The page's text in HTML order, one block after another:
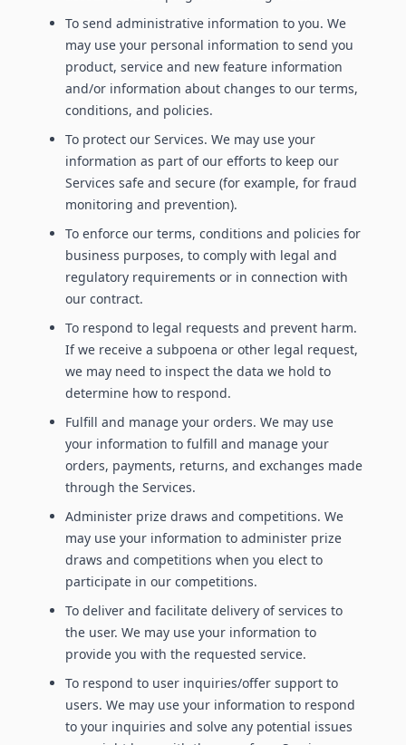
To send administrative information to you. We
may use your personal information to send you
product, service and new feature information
and/or information about changes to our terms,
conditions, and policies.
To protect our Services. We may use your
information as part of our efforts to keep our
Services safe and secure (for example, for fraud
monitoring and prevention).
To enforce our terms, conditions and policies for
business purposes, to comply with legal and
regulatory requirements or in connection with
our contract.
To respond to legal requests and prevent harm.
If we receive a subpoena or other legal request,
we may need to inspect the data we hold to
determine how to respond.
Fulfill and manage your orders. We may use
your information to fulfill and manage your
orders, payments, returns, and exchanges made
through the Services.
Administer prize draws and competitions. We
may use your information to administer prize
draws and competitions when you elect to
participate in our competitions.
To deliver and facilitate delivery of services to
the user. We may use your information to
provide you with the requested service.
To respond to user inquiries/offer support to
users. We may use your information to respond
to your inquiries and solve any potential issues